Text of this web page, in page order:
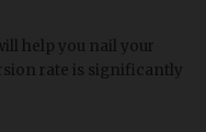
help you nail your
rate is significantly